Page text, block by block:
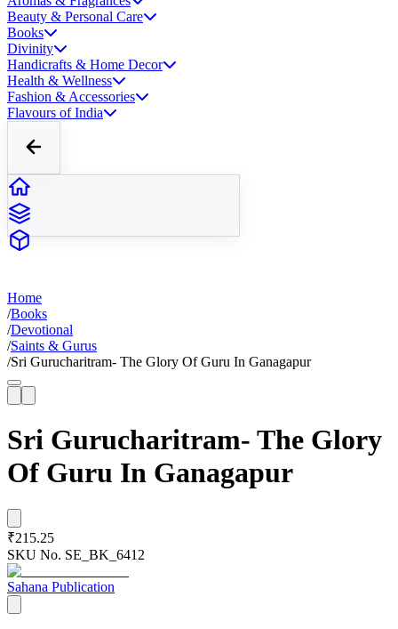
Beauty & Personal Care
Books
Divinity
Handicrafts & Home Decor
Health & Wellness
Fashion & Accessories
Flavours of India
Home
/Books
/Devotional
/Saints & Gurus
/Sri Gurucharitram- The Glory Of Guru In Ganagapur
Sri Gurucharitram- The Glory
Of Guru In Ganagapur
₹215.25
SKU No. SE_BK_6412
Sahana Publication